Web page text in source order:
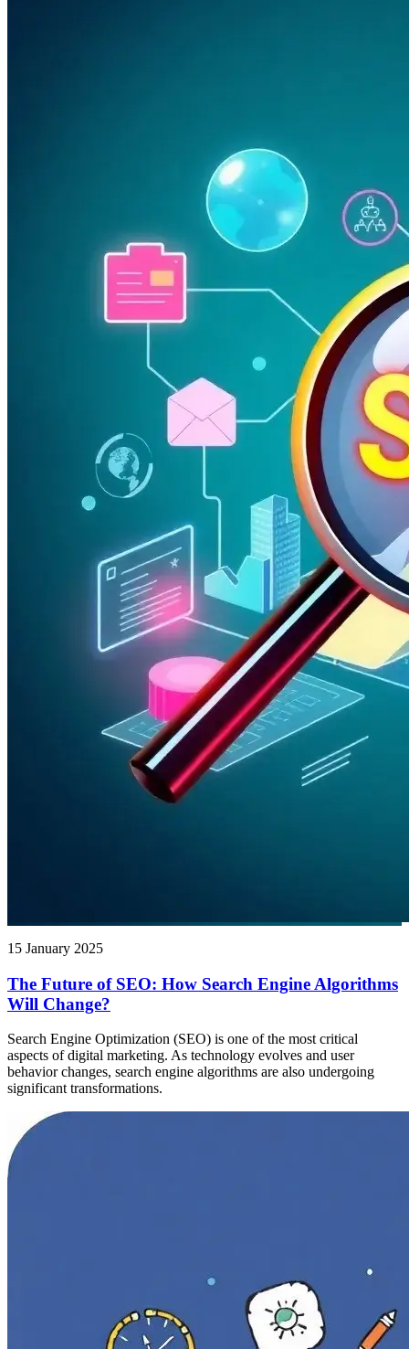
15 January 2025
The Future of SEO: How Search Engine Algorithms
Will Change?
Search Engine Optimization (SEO) is one of the most critical
aspects of digital marketing. As technology evolves and user
behavior changes, search engine algorithms are also undergoing
significant transformations.